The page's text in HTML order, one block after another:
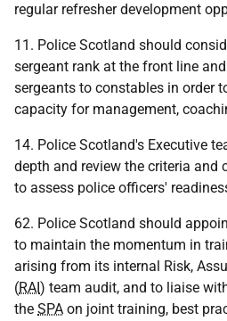
regular refresher development
11. Police Scotland should
sergeant rank at the front line
sergeants to constables in order
capacity for management,
14. Police Scotland's Executive
depth and review the criteria and
to assess police officers'
62. Police Scotland should
to maintain the momentum in
arising from its internal Risk,
(RAI) team audit, and to liaise
the SPA on joint training, best